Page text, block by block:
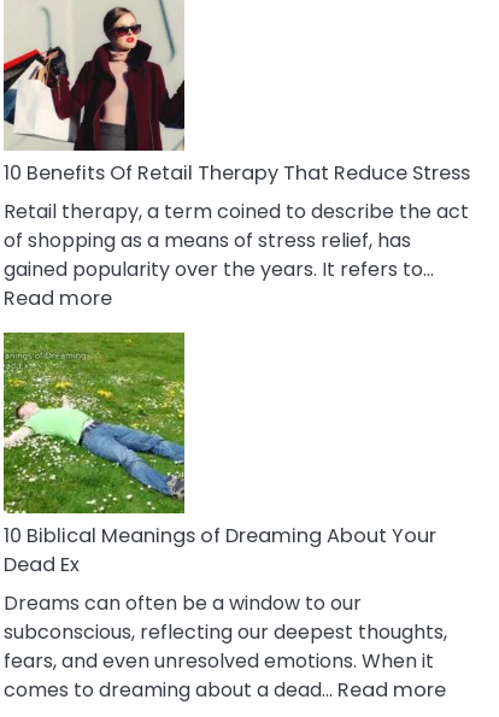
Deal
It
10 Benefits Of Retail Therapy That Reduce Stress
Retail therapy, a term coined to describe the act
of shopping as a means of stress relief, has
gained popularity over the years. It refers to…
Read more:
10
Benefits
Of
Retail
Therapy
That
Reduce
Stress
10 Biblical Meanings of Dreaming About Your
Dead Ex
Dreams can often be a window to our
subconscious, reflecting our deepest thoughts,
fears, and even unresolved emotions. When it
comes to dreaming about a dead… Read more: